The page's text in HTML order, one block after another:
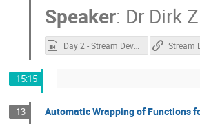
Speaker: Dr Dirk
Day 2 - Stream Device.mp4 Stream
15:15
13 Automatic Wrapping of Functions